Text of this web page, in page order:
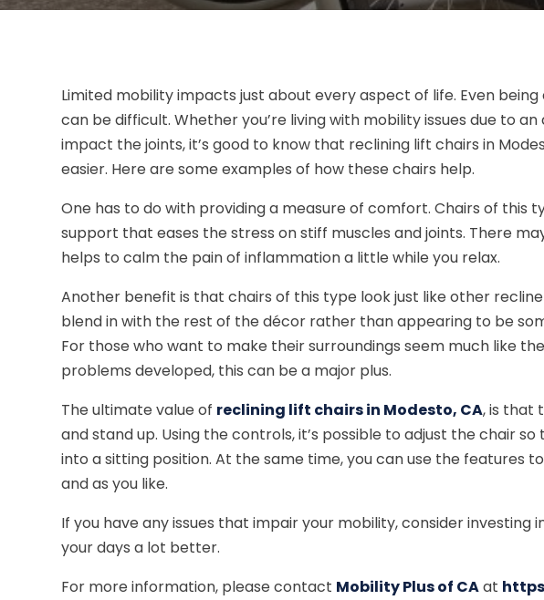
Limited mobility impacts just about every aspect of life. Even
can be difficult. Whether you’re living with mobility issues due to
impact the joints, it’s good to know that reclining lift chairs in
easier. Here are some examples of how these chairs help.
One has to do with providing a measure of comfort. Chairs of this
support that eases the stress on stiff muscles and joints. There
helps to calm the pain of inflammation a little while you relax.
Another benefit is that chairs of this type look just like other
blend in with the rest of the décor rather than appearing to be
For those who want to make their surroundings seem much like
problems developed, this can be a major plus.
The ultimate value of reclining lift chairs in Modesto, CA, is that
and stand up. Using the controls, it’s possible to adjust the chair
into a sitting position. At the same time, you can use the features
and as you like.
If you have any issues that impair your mobility, consider investing
your days a lot better.
For more information, please contact Mobility Plus of CAat